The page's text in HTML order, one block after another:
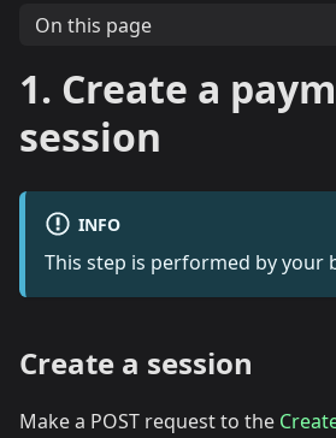
On this page
1. Create a
session
INFO
This step is performed by your
Create a session
Make a POST request to the